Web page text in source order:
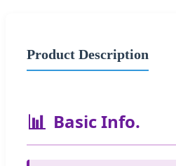
Product Description
📊 Basic Info.